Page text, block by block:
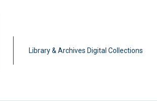
Library & Archives Digital Collections